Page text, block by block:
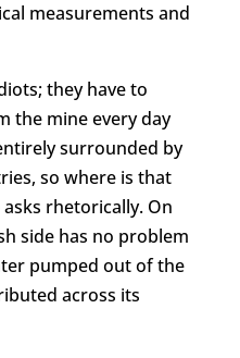
measurements and
they have to
the mine every day
surrounded by
so where is that
rhetorically. On
side has no problem
pumped out of the
across its